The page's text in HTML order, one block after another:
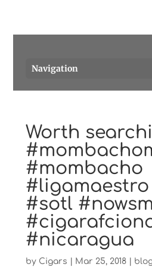
Navigation
Worth
#mombacho
#sotl
#nicaragua
by Cigars Mar 25, 2018|